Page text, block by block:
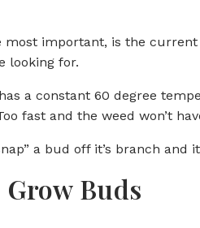
important, is the
looking for.
a constant 60 degree
fast and the weed won’t
a bud off it’s branch
Buds